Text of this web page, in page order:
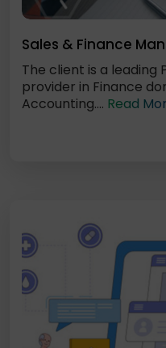
Sales & Finance
The client is a leading
provider in Finance
Accounting.... Read